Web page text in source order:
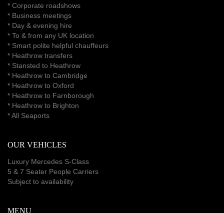
* Corporate roadshows
* Business meetings
* Day & evening hire
* To & from any UK location
* Smart polite helpful chauffeurs
* Heathrow transfers
* Stansted to Heathrow
* Heathrow to Cambridge
* Heathrow to Oxford
* Heathrow to Farnborough
* Heathrow to Brighton
*All Seaports
OUR VEHICLES
Luxury Mercedes S-Class
5 & 7 Seater People Carriers
Subject to availability
MENU